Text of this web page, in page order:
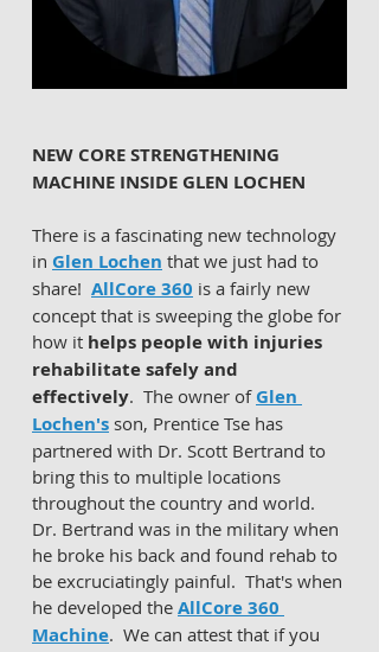
NEW CORE STRENGTHENING
MACHINE INSIDE GLEN LOCHEN
There is a fascinating new technology
in Glen Lochen that we just had to
share! AllCore 360 is a fairly new
concept that is sweeping the globe for
how it helps people with injuries
rehabilitate safely and
effectively.  The owner of Glen
Lochen's son, Prentice Tse has
partnered with Dr. Scott Bertrand to
bring this to multiple locations
throughout the country and world.
Dr. Bertrand was in the military when
he broke his back and found rehab to
be excruciatingly painful.  That's when
he developed the AllCore 360
Machine.  We can attest that if you